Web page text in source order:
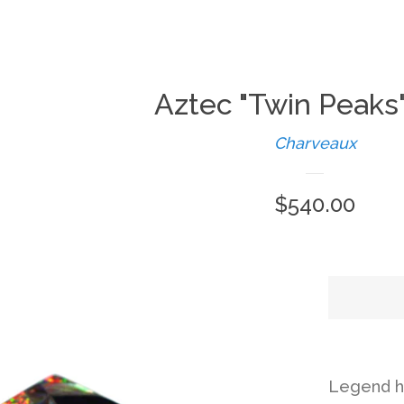
Aztec "Twin
Charveaux
Regular
$540.00
Legend